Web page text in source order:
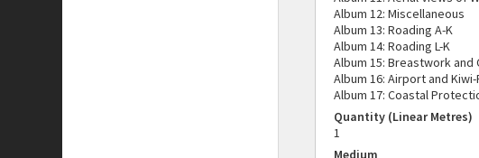
Album 12: Miscellaneous
Album 13: Roading A-K
Album 14: Roading L-K
Album 15: Breastwork and
Album 16: Airport and
Album 17: Coastal
Quantity (Linear Metres)
1
Medium